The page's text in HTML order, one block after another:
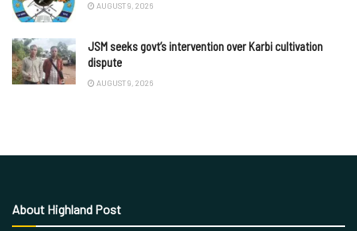
AUGUST 9, 2026
JSM seeks govt’s intervention over Karbi cultivation
dispute
AUGUST 9, 2026
About Highland Post